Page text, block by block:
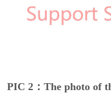
PIC 2：The photo of